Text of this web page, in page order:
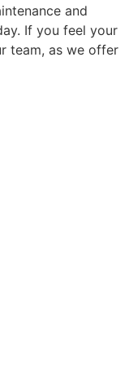
and
If you feel your
team, as we offer